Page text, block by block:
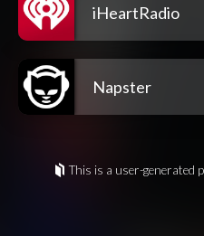
iHeartRadio
Napster
This is a user-generated